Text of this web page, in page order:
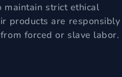
maintain strict ethical
products are responsibly
forced or slave labor.